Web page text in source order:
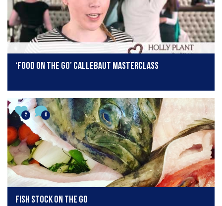
‘Food On The Go’ Callebaut Masterclass
2 0
Fish stock on the go